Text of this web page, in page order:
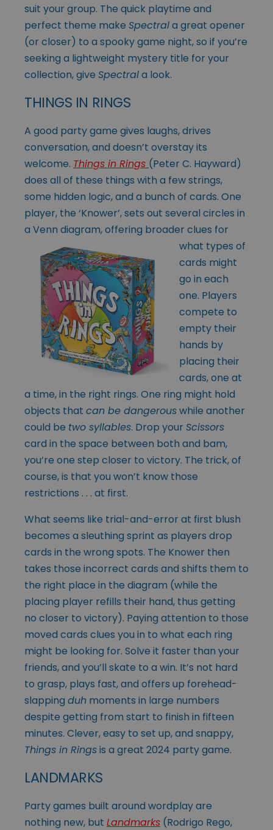
suit your group. The quick playtime and
perfect theme make Spectrala great opener
(or closer) to a spooky game night, so if you’re
seeking a lightweight mystery title for your
collection, give Spectrala look.
THINGS IN RINGS
A good party game gives laughs, drives
conversation, and doesn’t overstay its
welcome. Things in Rings (Peter C. Hayward)
does all of these things with a few strings,
some hidden logic, and a bunch of cards. One
player, the ‘Knower’, sets out several circles in
a Venn diagram, offering broader clues for
what types of
cards might
go in each
one. Players
compete to
empty their
hands by
placing their
cards, one at
a time, in the right rings. One ring might hold
objects that can be dangerouswhile another
could be two syllables. Drop your Scissors
card in the space between both and bam,
you’re one step closer to victory. The trick, of
course, is that you won’t know those
restrictions . . . at first.
What seems like trial-and-error at first blush
becomes a sleuthing sprint as players drop
cards in the wrong spots. The Knower then
takes those incorrect cards and shifts them to
the right place in the diagram (while the
placing player refills their hand, thus getting
no closer to victory). Paying attention to those
moved cards clues you in to what each ring
might be looking for. Solve it faster than your
friends, and you’ll skate to a win. It’s not hard
to grasp, plays fast, and offers up forehead-
slapping duh moments in large numbers
despite getting from start to finish in fifteen
minutes. Clever, easy to set up, and snappy,
Things in Ringsis a great 2024 party game.
LANDMARKS
Party games built around wordplay are
nothing new, but Landmarks (Rodrigo Rego,